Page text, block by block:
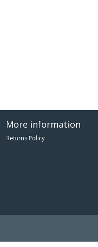
More information
Returns Policy